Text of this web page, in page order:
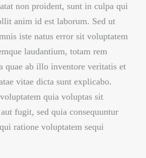
non proident, sunt in culpa qui
anim id est laborum. Sed ut
iste natus error sit voluptatem
laudantium, totam rem
quae ab illo inventore veritatis et
vitae dicta sunt explicabo.
quia voluptas sit
fugit, sed quia consequuntur
ratione voluptatem sequi